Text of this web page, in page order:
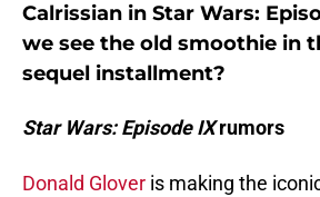
Calrissian in Star Wars:
we see the old smoothie in
sequel installment?
Star Wars: Episode IXrumors
Donald Glover is making the